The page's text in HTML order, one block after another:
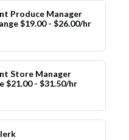
Produce Manager
$19.00 - $26.00/hr
Store Manager
$21.00 - $31.50/hr